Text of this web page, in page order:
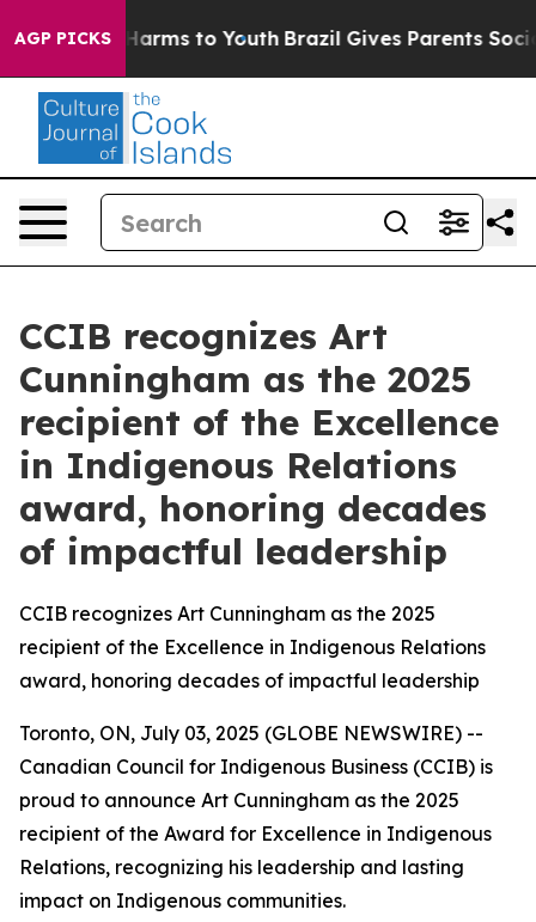
AGP PICKS
Abate Harms to Youth Brazil Gives Parents Social
CCIB recognizes Art
Cunningham as the 2025
recipient of the Excellence
in Indigenous Relations
award, honoring decades
of impactful leadership
CCIB recognizes Art Cunningham as the 2025
recipient of the Excellence in Indigenous Relations
award, honoring decades of impactful leadership
Toronto, ON, July 03, 2025 (GLOBE NEWSWIRE) --
Canadian Council for Indigenous Business (CCIB) is
proud to announce Art Cunningham as the 2025
recipient of the Award for Excellence in Indigenous
Relations, recognizing his leadership and lasting
impact on Indigenous communities.